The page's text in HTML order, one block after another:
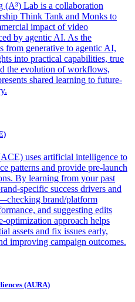
Lab is a collaboration
Think Tank and Monks to
impact of video
by agentic AI. As the
from generative to agentic AI,
into practical capabilities, true
the evolution of workflows,
shared learning to future-
uses artificial intelligence to
patterns and provide pre-launch
By learning from your past
specific success drivers and
brand/platform
and suggesting edits
optimization approach helps
assets and fix issues early,
improving campaign outcomes.
(AURA)